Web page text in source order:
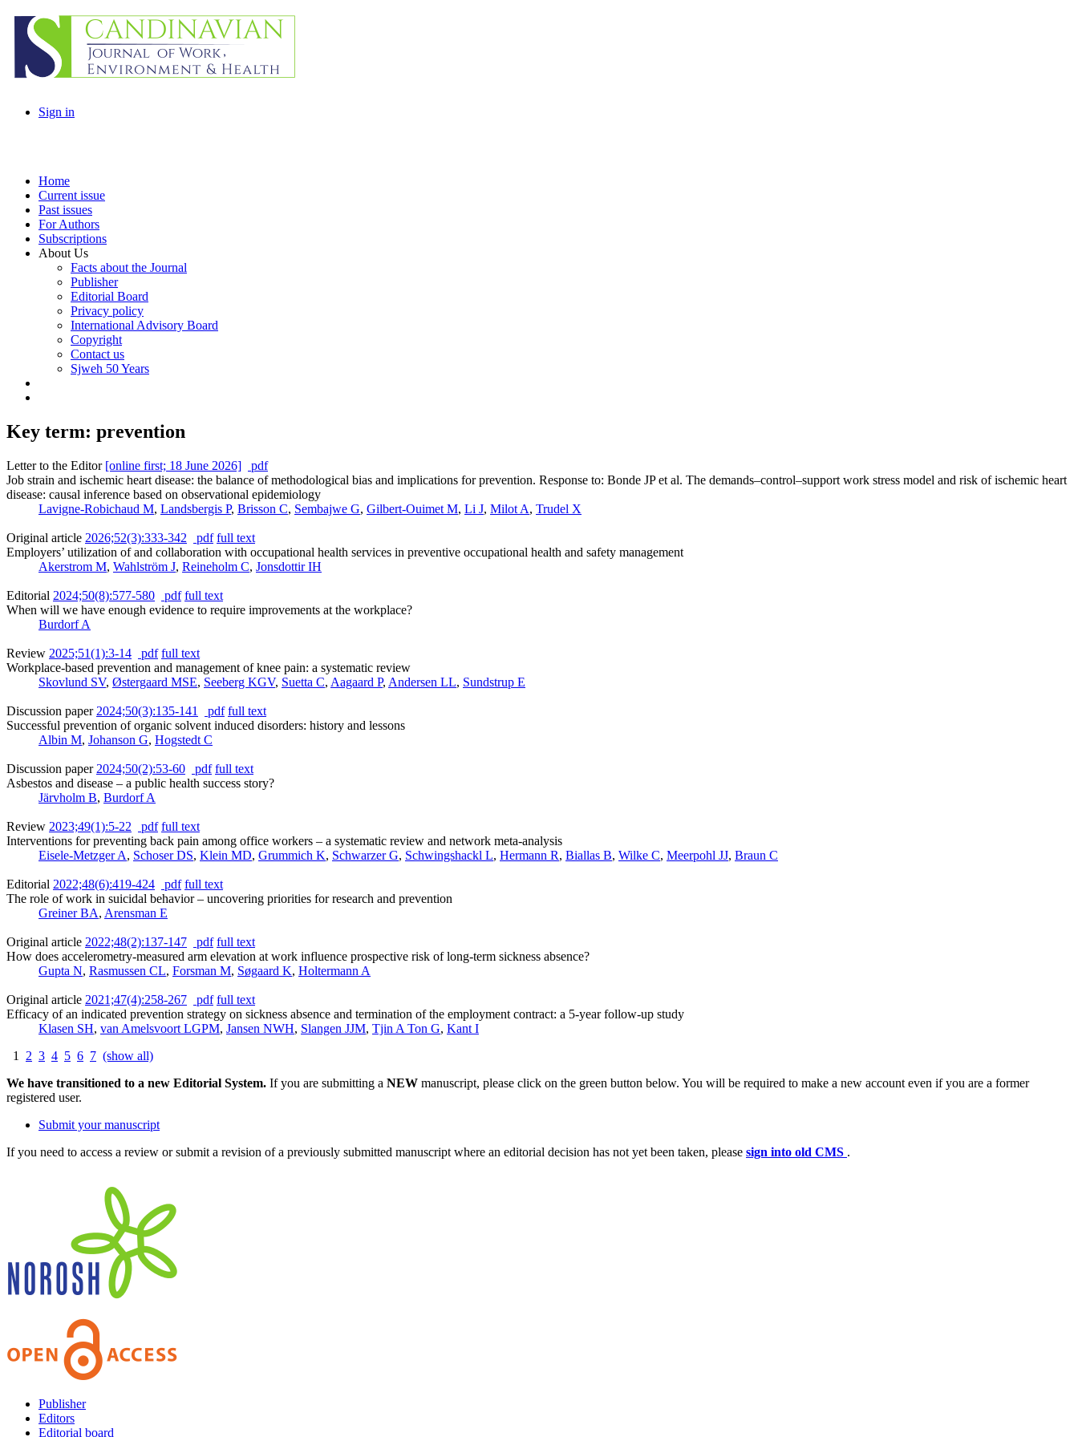
Sign in
Home
Current issue
Past issues
For Authors
Subscriptions
About Us
Facts about the Journal
Publisher
Editorial Board
Privacy policy
International Advisory Board
Copyright
Contact us
Sjweh 50 Years
Key term: prevention
Letter to the Editor [online first; 18 June 2026]
pdf
Job strain and ischemic heart disease: the balance of methodological bias and implications for prevention. Response to: Bonde JP et al. The demands–control–support work stress model and risk of ischemic heart
disease: causal inference based on observational epidemiology
Lavigne-Robichaud M, Landsbergis P, Brisson C, Sembajwe G, Gilbert-Ouimet M, Li J, Milot A, Trudel X
Original article 2026;52(3):333-342 pdf full text
Employers’ utilization of and collaboration with occupational health services in preventive occupational health and safety management
Akerstrom M, Wahlström J, Reineholm C, Jonsdottir IH
Editorial 2024;50(8):577-580 pdf full text
When will we have enough evidence to require improvements at the workplace?
Burdorf A
Review 2025;51(1):3-14 pdf full text
Workplace-based prevention and management of knee pain: a systematic review
Skovlund SV, Østergaard MSE, Seeberg KGV, Suetta C, Aagaard P, Andersen LL, Sundstrup E
Discussion paper 2024;50(3):135-141 pdf full text
Successful prevention of organic solvent induced disorders: history and lessons
Albin M, Johanson G, Hogstedt C
Discussion paper 2024;50(2):53-60 pdf full text
Asbestos and disease – a public health success story?
Järvholm B, Burdorf A
Review 2023;49(1):5-22 pdf full text
Interventions for preventing back pain among office workers – a systematic review and network meta-analysis
Eisele-Metzger A, Schoser DS, Klein MD, Grummich K, Schwarzer G, Schwingshackl L, Hermann R, Biallas B, Wilke C, Meerpohl JJ, Braun C
Editorial 2022;48(6):419-424 pdf full text
The role of work in suicidal behavior – uncovering priorities for research and prevention
Greiner BA, Arensman E
Original article 2022;48(2):137-147 pdf full text
How does accelerometry-measured arm elevation at work influence prospective risk of long-term sickness absence?
Gupta N, Rasmussen CL, Forsman M, Søgaard K, Holtermann A
Original article 2021;47(4):258-267 pdf full text
Efficacy of an indicated prevention strategy on sickness absence and termination of the employment contract: a 5-year follow-up study
Klasen SH, van Amelsvoort LGPM, Jansen NWH, Slangen JJM, Tjin A Ton G, Kant I
1 2 3 4 5 6 7 (show all)
We have transitioned to a new Editorial System. If you are submitting a NEW manuscript, please click on the green button below. You will be required to make a new account even if you are a former
registered user.
Submit your manuscript
If you need to access a review or submit a revision of a previously submitted manuscript where an editorial decision has not yet been taken, please sign into old CMS .
Publisher
Editors
Editorial board